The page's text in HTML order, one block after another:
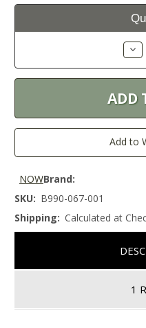
Current
Add to
Brand:
NOW
SKU: B990-067-001
Shipping: Calculated at
1